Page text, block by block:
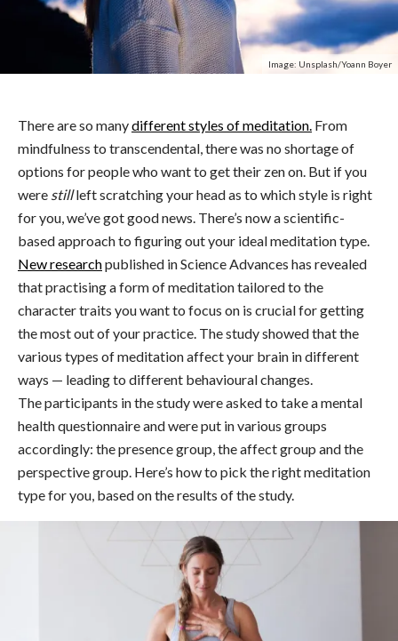
Image: Unsplash/Yoann Boyer
There are so manydifferent styles of meditation. From
mindfulness to transcendental, there was no shortage of
options for people who want to get their zen on. But if you
were stillleft scratching your head as to which style is right
for you, we’ve got good news. There’s now a scientific-
based approach to figuring out your ideal meditation type.
New researchpublished in Science Advances has revealed
thatpractising a form of meditation tailored to the
character traits you want to focus on is crucial for getting
the most out of your practice. The study showed that the
various types of meditation affect your brain in different
ways — leading to different behavioural changes.
The participants in the study were asked to take a mental
health questionnaire and were put in various groups
accordingly: the presence group, the affect group and the
perspective group. Here’s how to pick the right meditation
type for you, based on the results of the study.